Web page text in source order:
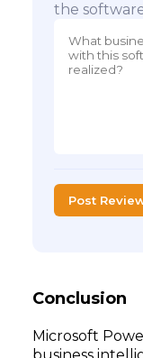
the
Post
Conclusion
Microsoft